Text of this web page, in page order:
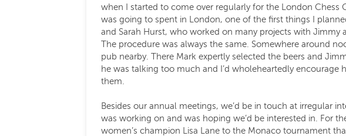
when I started to come over regularly for the London Chess
was going to spent in London, one of the first things I
and Sarah Hurst, who worked on many projects with Jimmy
The procedure was always the same. Somewhere around
pub nearby. There Mark expertly selected the beers and
he was talking too much and I’d wholeheartedly
them.
Besides our annual meetings, we’d be in touch at irregular
was working on and was hoping we’d be interested in. For
women’s champion Lisa Lane to the Monaco tournament